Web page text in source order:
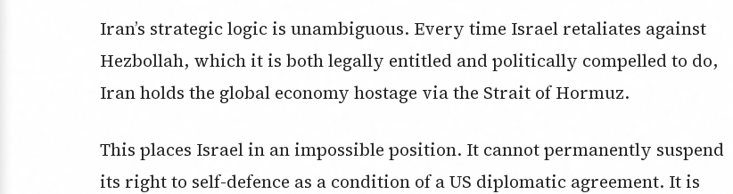
Iran’s strategic logic is unambiguous. Every time Israel retaliates against
Hezbollah, which it is both legally entitled and politically compelled to do,
Iran holds the global economy hostage via the Strait of Hormuz.
This places Israel in an impossible position. It cannot permanently suspend
its right to self-defence as a condition of a US diplomatic agreement. It is